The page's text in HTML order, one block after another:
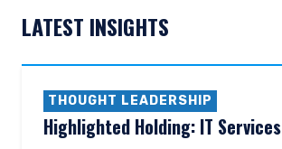
LATEST INSIGHTS
THOUGHT LEADERSHIP
Highlighted Holding: IT Services